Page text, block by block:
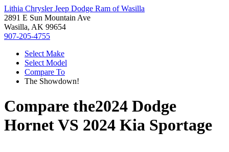
Lithia Chrysler Jeep Dodge Ram of Wasilla
2891 E Sun Mountain Ave
Wasilla, AK 99654
907-205-4755
Select Make
Select Model
Compare To
The Showdown!
Compare the2024 Dodge
HornetVS 2024 Kia Sportage